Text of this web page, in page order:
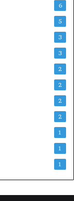
6
5
3
3
2
2
2
2
1
1
1